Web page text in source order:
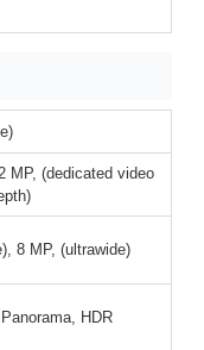
MP, (dedicated video
8 MP, (ultrawide)
HDR